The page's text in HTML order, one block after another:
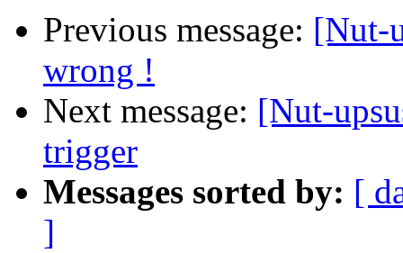
Previous message: [Nut-
wrong !
Next message: [Nut-
trigger
Messages sorted by: [
]